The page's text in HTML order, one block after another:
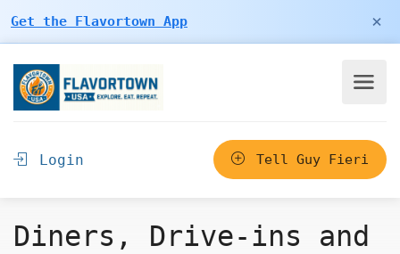
Get the Flavortown App ×
Login Tell Guy Fieri
Diners, Drive-ins and